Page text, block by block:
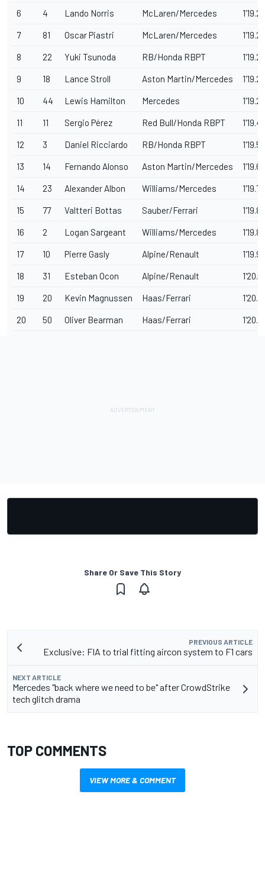
6 4 Lando Norris McLaren/Mercedes
7 81 Oscar Piastri McLaren/Mercedes
8 22 Yuki Tsunoda RB/Honda RBPT
9 18 Lance Stroll Aston Martin/Mercedes
10 44 Lewis Hamilton Mercedes
11 11 Sergio Pérez Red Bull/Honda RBPT
12 3 Daniel Ricciardo RB/Honda RBPT
13 14 Fernando Alonso Aston Martin/Mercedes
14 23 Alexander Albon Williams/Mercedes
15 77 Valtteri Bottas Sauber/Ferrari
16 2 Logan Sargeant Williams/Mercedes
17 10 Pierre Gasly Alpine/Renault
18 31 Esteban Ocon Alpine/Renault
19 20 Kevin Magnussen Haas/Ferrari
20 50 Oliver Bearman Haas/Ferrari
Share Or Save This Story
PREVIOUS ARTICLE
Exclusive: FIA to trial fitting aircon system to F1 cars
NEXT ARTICLE
Mercedes "back where we need to be" after CrowdStrike
tech glitch drama
TOP COMMENTS
VIEW MORE & COMMENT